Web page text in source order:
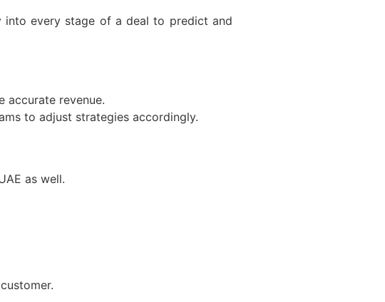
into every stage of a deal to predict and
accurate revenue.
to adjust strategies accordingly.
as well.